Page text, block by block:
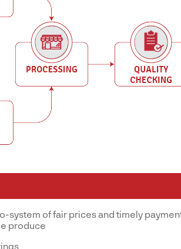
system of fair prices and timely
produce